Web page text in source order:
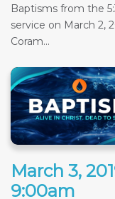
Baptisms from the
service on March 2,
Coram...
March 3,
9:00am